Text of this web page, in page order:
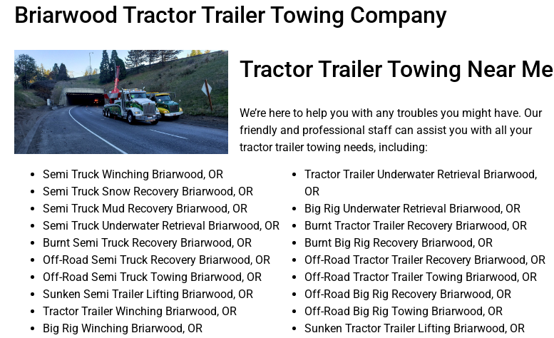
Briarwood Tractor Trailer Towing Company
Tractor Trailer Towing Near Me
We’re here to help you with any troubles you might have. Our
friendly and professional staff can assist you with all your
tractor trailer towing needs, including:
Semi Truck Winching Briarwood, OR
Semi Truck Snow Recovery Briarwood, OR
Semi Truck Mud Recovery Briarwood, OR
Semi Truck Underwater Retrieval Briarwood, OR
Burnt Semi Truck Recovery Briarwood, OR
Off-Road Semi Truck Recovery Briarwood, OR
Off-Road Semi Truck Towing Briarwood, OR
Sunken Semi Trailer Lifting Briarwood, OR
Tractor Trailer Winching Briarwood, OR
Big Rig Winching Briarwood, OR
Tractor Trailer Underwater Retrieval Briarwood,
OR
Big Rig Underwater Retrieval Briarwood, OR
Burnt Tractor Trailer Recovery Briarwood, OR
Burnt Big Rig Recovery Briarwood, OR
Off-Road Tractor Trailer Recovery Briarwood, OR
Off-Road Tractor Trailer Towing Briarwood, OR
Off-Road Big Rig Recovery Briarwood, OR
Off-Road Big Rig Towing Briarwood, OR
Sunken Tractor Trailer Lifting Briarwood, OR